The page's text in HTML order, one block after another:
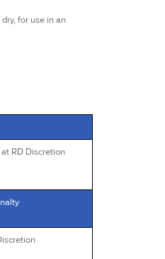
for use in an
RD Discretion